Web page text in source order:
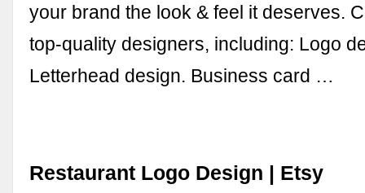
your brand the look & feel it deserves.
top-quality designers, including: Logo
Letterhead design. Business card …
Restaurant Logo Design | Etsy